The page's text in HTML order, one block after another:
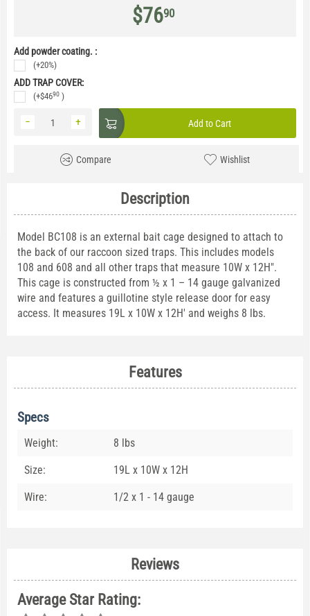
$7690
Add powder coating. :
(+20%)
ADD TRAP COVER:
(+$4690 )
+
− Add to Cart
Compare Wishlist
Description
Model BC108 is an external bait cage designed to attach to
the back of our raccoon sized traps. This includes models
108 and 608 and all other traps that measure 10W x 12H".
This cage is constructed from ½ x 1 – 14 gauge galvanized
wire and features a guillotine style release door for easy
access. It measures 19L x 10W x 12H' and weighs 8 lbs.
Features
Specs
Weight: 8 lbs
Size: 19L x 10W x 12H
Wire: 1/2 x 1 - 14 gauge
Reviews
Average Star Rating: